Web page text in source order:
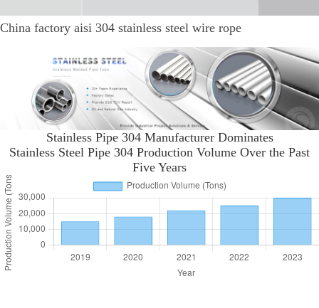
China factory aisi 304 stainless steel wire rope
Stainless Pipe 304 Manufacturer Dominates
Stainless Steel Pipe 304 Production Volume Over the Past
Five Years